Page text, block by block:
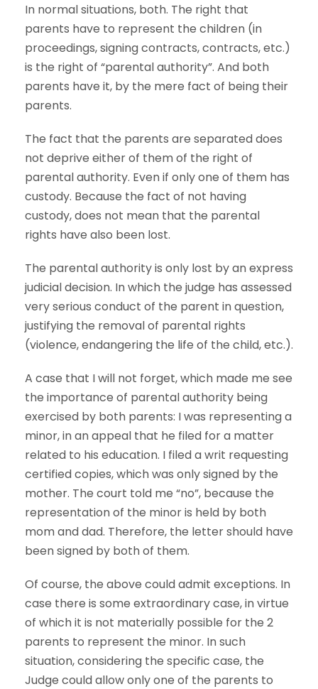
In normal situations, both. The right that
parents have to represent the children (in
proceedings, signing contracts, contracts, etc.)
is the right of “parental authority”. And both
parents have it, by the mere fact of being their
parents.
The fact that the parents are separated does
not deprive either of them of the right of
parental authority. Even if only one of them has
custody. Because the fact of not having
custody, does not mean that the parental
rights have also been lost.
The parental authority is only lost by an express
judicial decision. In which the judge has assessed
very serious conduct of the parent in question,
justifying the removal of parental rights
(violence, endangering the life of the child, etc.).
A case that I will not forget, which made me see
the importance of parental authority being
exercised by both parents: I was representing a
minor, in an appeal that he filed for a matter
related to his education. I filed a writ requesting
certified copies, which was only signed by the
mother. The court told me “no”, because the
representation of the minor is held by both
mom and dad. Therefore, the letter should have
been signed by both of them.
Of course, the above could admit exceptions. In
case there is some extraordinary case, in virtue
of which it is not materially possible for the 2
parents to represent the minor. In such
situation, considering the specific case, the
Judge could allow only one of the parents to